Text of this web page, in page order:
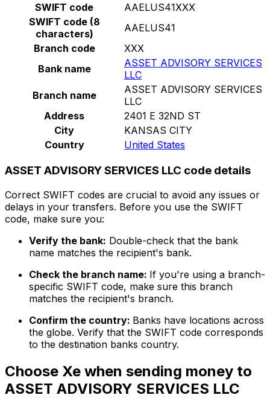
SWIFT code
AAELUS41XXX
SWIFT code (8
characters)
AAELUS41
Branch code
XXX
Bank name
ASSET ADVISORY SERVICES
LLC
Branch name
ASSET ADVISORY SERVICES
LLC
Address
2401 E 32ND ST
City
KANSAS CITY
Country
United States
ASSET ADVISORY SERVICES LLC code details
Correct SWIFT codes are crucial to avoid any issues or
delays in your transfers. Before you use the SWIFT
code, make sure you:
Verify the bank: Double-check that the bank
name matches the recipient's bank.
Check the branch name: If you're using a branch-
specific SWIFT code, make sure this branch
matches the recipient's branch.
Confirm the country: Banks have locations across
the globe. Verify that the SWIFT code corresponds
to the destination banks country.
Choose Xe when sending money to
ASSET ADVISORY SERVICES LLC